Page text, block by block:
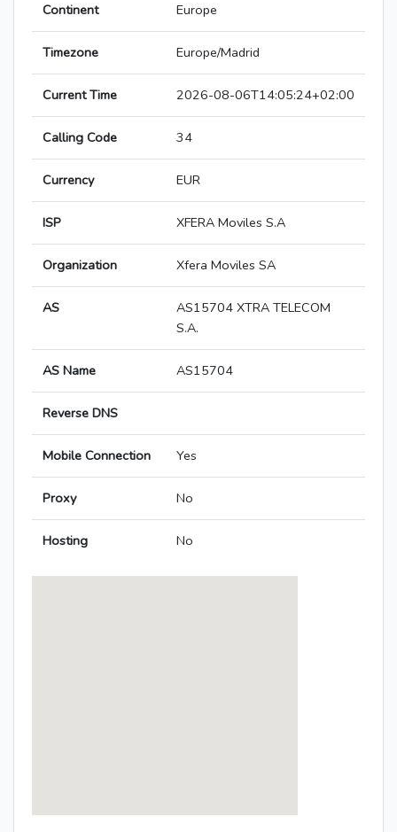
Continent Europe
Timezone Europe/Madrid
Current Time 2026-08-06T14:05:24+02:00
Calling Code 34
Currency EUR
ISP XFERA Moviles S.A
Organization Xfera Moviles SA
AS
AS15704 XTRA TELECOM
S.A.
AS Name AS15704
Reverse DNS
Mobile Connection Yes
Proxy No
Hosting No